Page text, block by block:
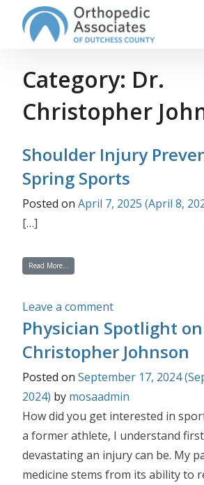
Skip to content
Main Navigation
Category: Dr.
Christopher
Shoulder Injury
Spring Sports
Posted on April 7, 2025 (April 8,
[…]
Read More…
Leave a commenton Shoulder
Physician Spotlight
Christopher Johnson
Posted on September 17, 2024
2024) by mosaadmin
How did you get interested in
a former athlete, I understand
devastating an injury can be. My
medicine stems from its ability to